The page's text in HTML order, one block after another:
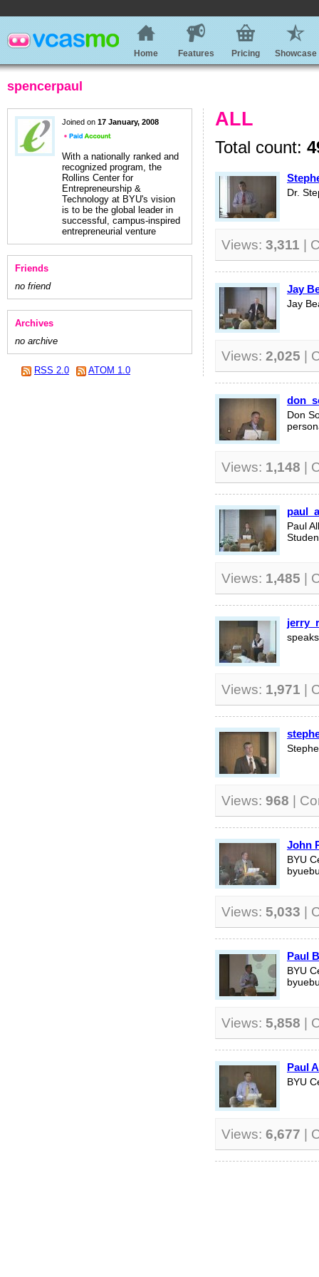
Home Features Pricing Showcase
spencerpaul
Joined on 17 January, 2008
With a nationally ranked and
recognized program, the
Rollins Center for
Entrepreneurship &
Technology at BYU's vision
is to be the global leader in
successful, campus-inspired
entrepreneurial venture
Friends
no friend
Archives
no archive
RSS 2.0 ATOM 1.0
ALL
Total count:
Dr.
Views: 3,311 |
Jay
Jay
Views: 2,025 |
Don
Views: 1,148 |
Paul
Views: 1,485 |
Views: 1,971 |
Views: 968 |
John
BYU
Views: 5,033 |
Paul
BYU
Views: 5,858 |
Paul
BYU
Views: 6,677 |